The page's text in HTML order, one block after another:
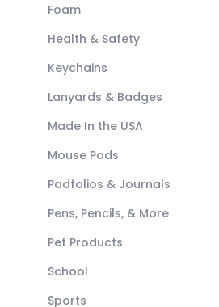
Foam
Health & Safety
Keychains
Lanyards & Badges
Made In the USA
Mouse Pads
Padfolios & Journals
Pens, Pencils, & More
Pet Products
School
Sports